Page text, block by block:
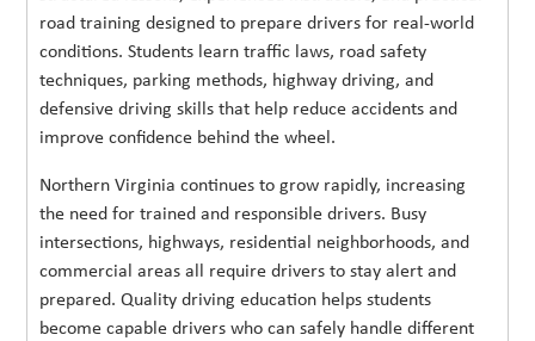
road training designed to prepare drivers for real-world
conditions. Students learn traffic laws, road safety
techniques, parking methods, highway driving, and
defensive driving skills that help reduce accidents and
improve confidence behind the wheel.
Northern Virginia continues to grow rapidly, increasing
the need for trained and responsible drivers. Busy
intersections, highways, residential neighborhoods, and
commercial areas all require drivers to stay alert and
prepared. Quality driving education helps students
become capable drivers who can safely handle different